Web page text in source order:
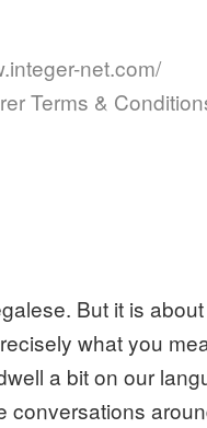
net.com/
Terms &
But it is
what you
a bit on our
conversations